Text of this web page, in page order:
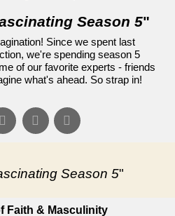
Season 5"
Since we spent last
we're spending season 5
of our favorite experts - friends
what's ahead. So strap in!
Season 5"
Faith & Masculinity